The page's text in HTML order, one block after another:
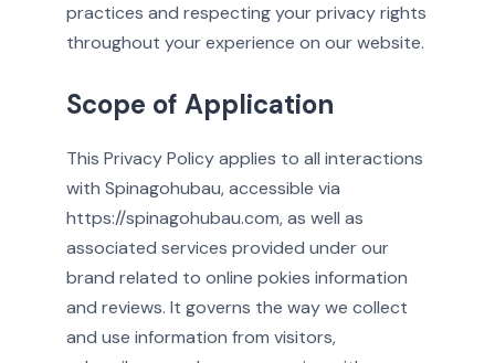
practices and respecting your privacy rights
throughout your experience on our website.
Scope of Application
This Privacy Policy applies to all interactions
with Spinagohubau, accessible via
https://spinagohubau.com, as well as
associated services provided under our
brand related to online pokies information
and reviews. It governs the way we collect
and use information from visitors,